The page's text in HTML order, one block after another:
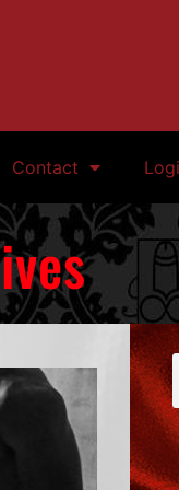
Contact